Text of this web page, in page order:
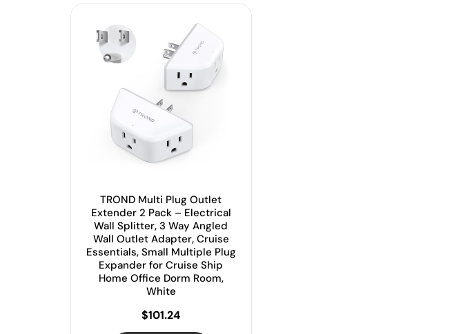
TROND Multi Plug Outlet
Extender 2 Pack – Electrical
Wall Splitter, 3 Way Angled
Wall Outlet Adapter, Cruise
Essentials, Small Multiple Plug
Expander for Cruise Ship
Home Office Dorm Room,
White
$101.24